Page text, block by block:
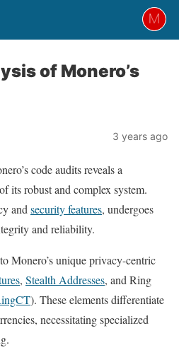
of Monero’s
3 years ago
code audits reveals a
its robust and complex system.
and security features, undergoes
and reliability.
Monero’s unique privacy-centric
, Stealth Addresses, and Ring
). These elements differentiate
necessitating specialized